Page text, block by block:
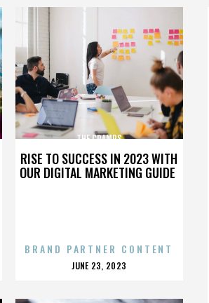
RISE TO SUCCESS IN 2023 WITH
OUR DIGITAL MARKETING GUIDE
THE CRAMPS
BRAND PARTNER CONTENT
POSTED
JUNE 23, 2023